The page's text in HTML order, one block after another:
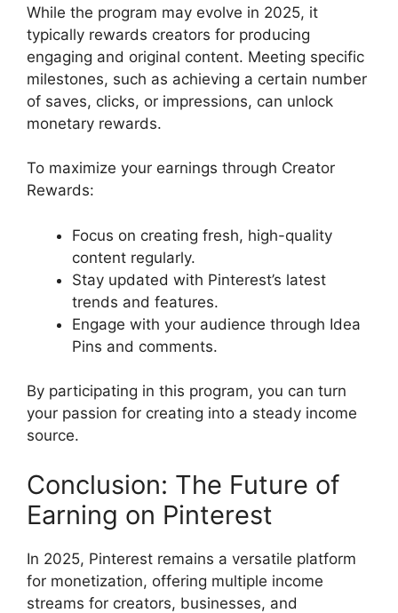
While the program may evolve in 2025, it
typically rewards creators for producing
engaging and original content. Meeting specific
milestones, such as achieving a certain number
of saves, clicks, or impressions, can unlock
monetary rewards.
To maximize your earnings through Creator
Rewards:
Focus on creating fresh, high-quality
content regularly.
Stay updated with Pinterest’s latest
trends and features.
Engage with your audience through Idea
Pins and comments.
By participating in this program, you can turn
your passion for creating into a steady income
source.
Conclusion: The Future of
Earning on Pinterest
In 2025, Pinterest remains a versatile platform
for monetization, offering multiple income
streams for creators, businesses, and